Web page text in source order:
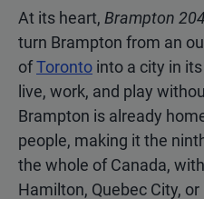
At its heart, Brampton
turn Brampton from an
ofToronto into a city in
live, work, and play
Brampton is already
people, making it the
the whole of Canada,
Hamilton, Quebec City, or